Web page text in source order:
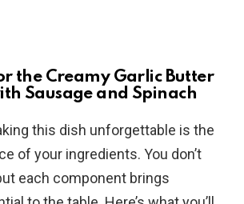
the Creamy Garlic Butter
Sausage and Spinach
this dish unforgettable is the
of your ingredients. You don’t
each component brings